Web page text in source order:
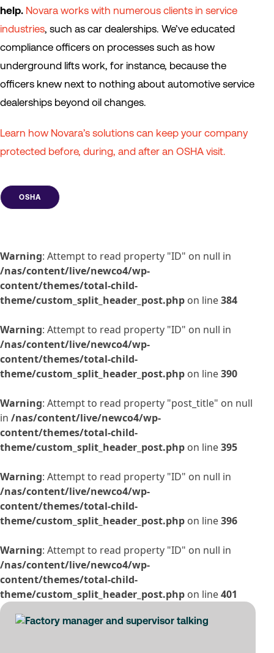
help. Novara works with numerous clients in service
industries, such as car dealerships. We’ve educated
compliance officers on processes such as how
underground lifts work, for instance, because the
officers knew next to nothing about automotive service
dealerships beyond oil changes.
Learn how Novara’s solutions can keep your company
protected before, during, and after an OSHA visit.
OSHA
Warning: Attempt to read property "ID" on null in
/nas/content/live/newco4/wp-
content/themes/total-child-
theme/custom_split_header_post.php on line384
Warning: Attempt to read property "ID" on null in
/nas/content/live/newco4/wp-
content/themes/total-child-
theme/custom_split_header_post.php on line390
Warning: Attempt to read property "post_title" on null
in /nas/content/live/newco4/wp-
content/themes/total-child-
theme/custom_split_header_post.php on line395
Warning: Attempt to read property "ID" on null in
/nas/content/live/newco4/wp-
content/themes/total-child-
theme/custom_split_header_post.php on line396
Warning: Attempt to read property "ID" on null in
/nas/content/live/newco4/wp-
content/themes/total-child-
theme/custom_split_header_post.php on line401